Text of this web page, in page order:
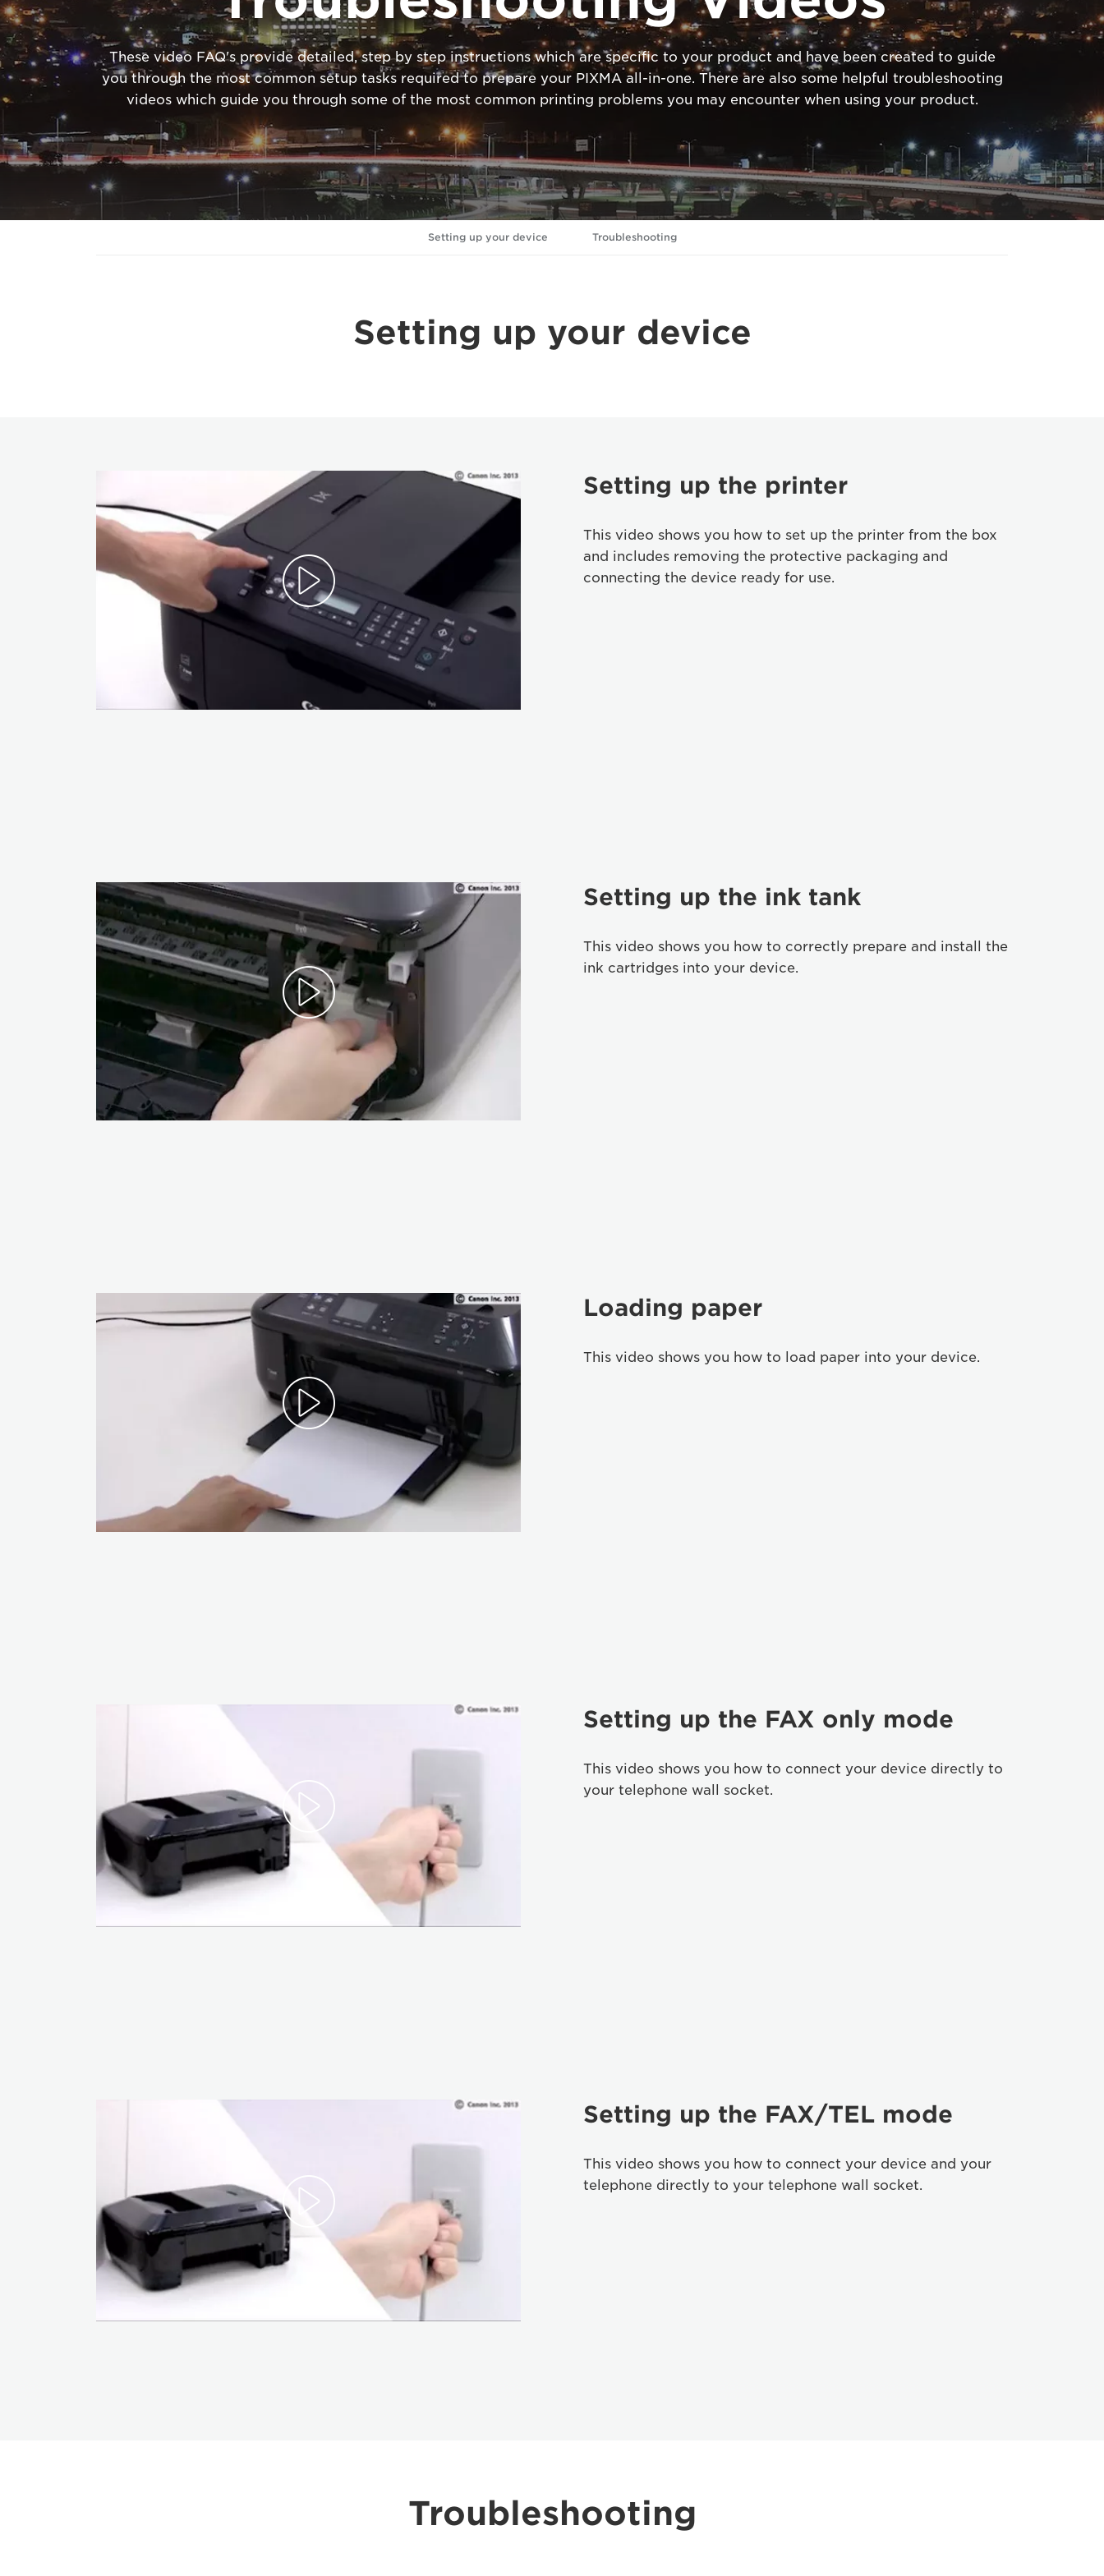
These video FAQ's provide detailed, step by step instructions which are specific to your product and have been created to guide
you through the most common setup tasks required to prepare your PIXMA all-in-one. There are also some helpful troubleshooting
videos which guide you through some of the most common printing problems you may encounter when using your product.
Setting up your device Troubleshooting
Setting up your device
Setting up the printer
This video shows you how to set up the printer from the box
and includes removing the protective packaging and
connecting the device ready for use.
Setting up the ink tank
This video shows you how to correctly prepare and install the
ink cartridges into your device.
Loading paper
This video shows you how to load paper into your device.
Setting up the FAX only mode
This video shows you how to connect your device directly to
your telephone wall socket.
Setting up the FAX/TEL mode
This video shows you how to connect your device and your
telephone directly to your telephone wall socket.
Troubleshooting